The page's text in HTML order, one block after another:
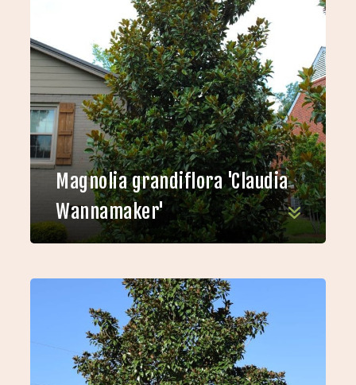
Magnolia grandiflora 'Claudia
Wannamaker'